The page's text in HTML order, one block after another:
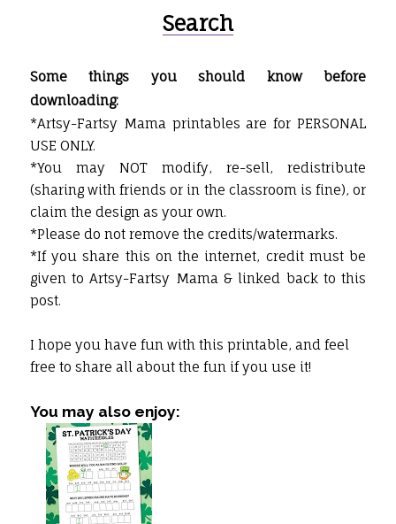
Search
Some things you should know before
downloading:
*Artsy-Fartsy Mama printables are for PERSONAL
USE ONLY.
*You may NOT modify, re-sell, redistribute
(sharing with friends or in the classroom is fine), or
claim the design as your own.
*Please do not remove the credits/watermarks.
*If you share this on the internet, credit must be
given to Artsy-Fartsy Mama & linked back to this
post.
I hope you have fun with this printable, and feel
free to share all about the fun if you use it!
You may also enjoy: